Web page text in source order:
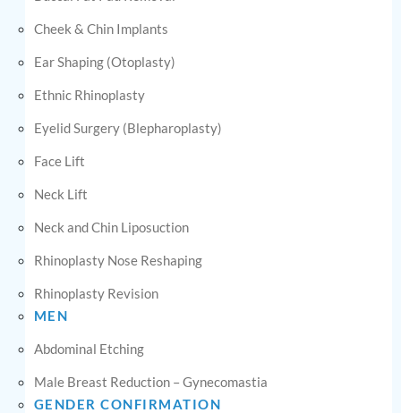
Cheek & Chin Implants
Ear Shaping (Otoplasty)
Ethnic Rhinoplasty
Eyelid Surgery (Blepharoplasty)
Face Lift
Neck Lift
Neck and Chin Liposuction
Rhinoplasty Nose Reshaping
Rhinoplasty Revision
MEN
Abdominal Etching
Male Breast Reduction – Gynecomastia
GENDER CONFIRMATION